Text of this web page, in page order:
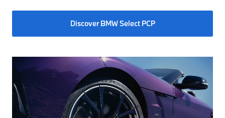
Discover BMW Select PCP